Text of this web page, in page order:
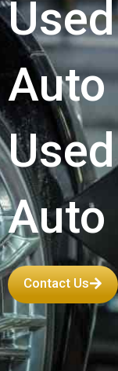
Used
Auto
Contact Us